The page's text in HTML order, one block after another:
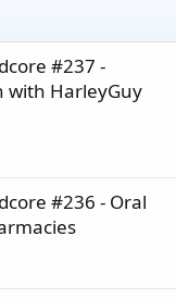
#237 -
with HarleyGuy
#236 - Oral